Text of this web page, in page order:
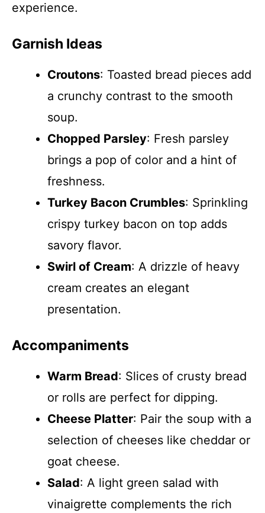
experience.
Garnish Ideas
Croutons: Toasted bread pieces add
a crunchy contrast to the smooth
soup.
Chopped Parsley: Fresh parsley
brings a pop of color and a hint of
freshness.
Turkey Bacon Crumbles: Sprinkling
crispy turkey bacon on top adds
savory flavor.
Swirl of Cream: A drizzle of heavy
cream creates an elegant
presentation.
Accompaniments
Warm Bread: Slices of crusty bread
or rolls are perfect for dipping.
Cheese Platter: Pair the soup with a
selection of cheeses like cheddar or
goat cheese.
Salad: A light green salad with
vinaigrette complements the rich